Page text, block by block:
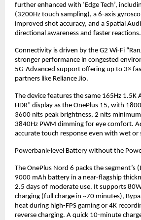
further enhanced with ‘Edge Tech’,
(3200Hz touch sampling), a 6-axis
improved shot accuracy, and a Spatial
directional awareness and faster reactions.
Connectivity is driven by the G2 Wi-Fi
stronger performance in congested
5G-Advanced support offering up to 3×
partners like Reliance Jio.
The device features the same 165Hz 1.5K
HDR” display as the OnePlus 15, with
3600 nits peak brightness, 2 nits
3840Hz PWM dimming for eye comfort.
accurate touch response even with wet or
Powerbank-level Battery without the
The OnePlus Nord 6 packs the segment’s
9000 mAh battery in a near-flagship
2.5 days of moderate use. It supports 80W
charging (full charge in ~70 minutes),
heat during high-FPS gaming or 4K
reverse charging. A quick 10-minute